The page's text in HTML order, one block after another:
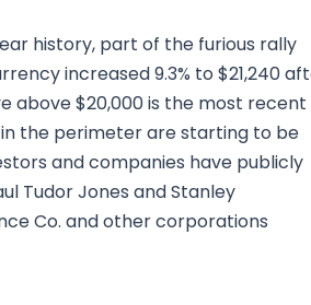
history, part of the furious rally
increased 9.3% to $21,240
above $20,000 is the most recent
the perimeter are starting to be
and companies have publicly
Tudor Jones and Stanley
Co. and other corporations